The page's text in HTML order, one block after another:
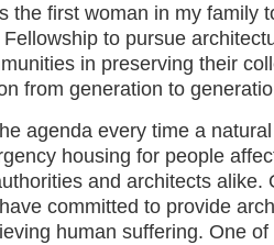
the first woman in my family
to pursue
in preserving their
from generation to
agenda every time a
housing for people
and architects
committed to provide
human suffering. One